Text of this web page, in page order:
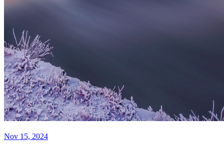
Nov 15, 2024